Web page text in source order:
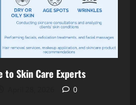
to Skin Care Experts
0